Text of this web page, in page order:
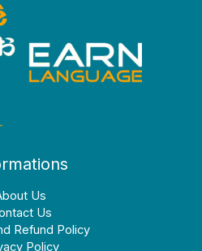
Us
Us
Refund Policy
Policy